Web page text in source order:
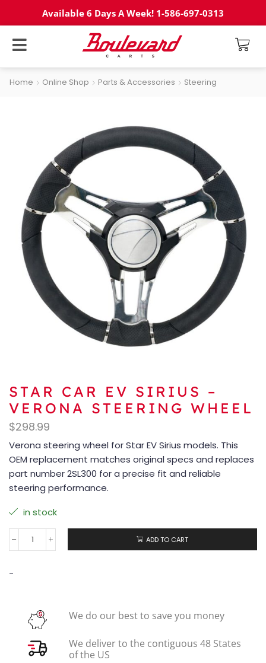
Available 6 Days A Week! 1-586-697-0313
Home Online Shop Parts & Accessories Steering
STAR CAR EV SIRIUS –
VERONA STEERING WHEEL
$298.99
Verona steering wheel for Star EV Sirius models. This
OEM replacement matches original specs and replaces
part number 2SL300 for a precise fit and reliable
steering performance.
in stock
ADD TO CART
-
We do our best to save you money
We deliver to the contiguous 48 States
of the US